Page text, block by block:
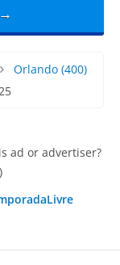
Orlando (400)
ad or advertiser?